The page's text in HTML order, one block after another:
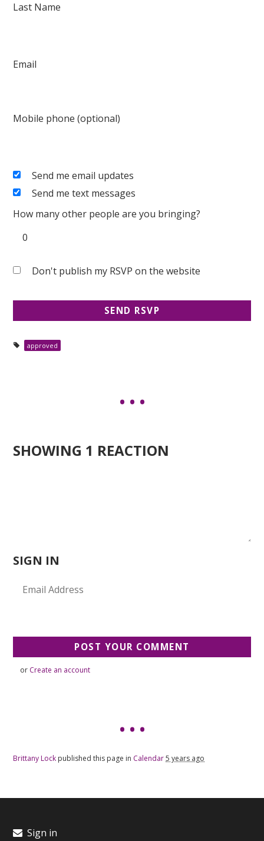
Last Name
Email
Mobile phone (optional)
Send me email updates
Send me text messages
How many other people are you bringing?
Don't publish my RSVP on the website
approved
SHOWING 1 REACTION
SIGN IN
or Create an account
Brittany Lock published this page in Calendar5 years ago
Sign in